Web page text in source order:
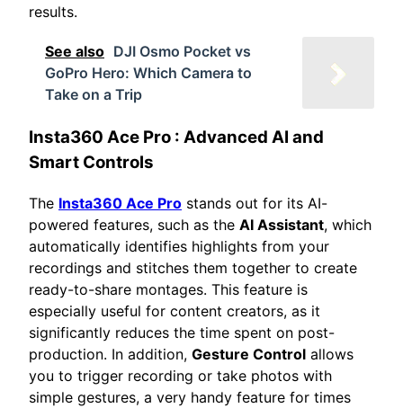
results.
See also DJI Osmo Pocket vs
GoPro Hero: Which Camera to
Take on a Trip
Insta360 Ace Pro : Advanced AI and
Smart Controls
The Insta360 Ace Pro stands out for its AI-
powered features, such as the AI Assistant, which
automatically identifies highlights from your
recordings and stitches them together to create
ready-to-share montages. This feature is
especially useful for content creators, as it
significantly reduces the time spent on post-
production. In addition, Gesture Control allows
you to trigger recording or take photos with
simple gestures, a very handy feature for times